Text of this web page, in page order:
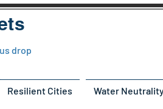
drop
Resilient Cities Water